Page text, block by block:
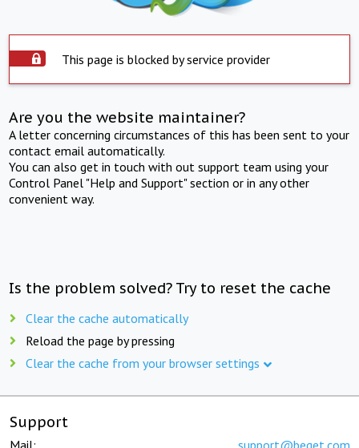
This page is blocked by service provider
Are you the website maintainer?
A letter concerning circumstances of this has been sent to your
contact email automatically.
You can also get in touch with out support team using your
Control Panel "Help and Support" section or in any other
convenient way.
Is the problem solved? Try to reset the cache
Clear the cache automatically
Reload the page by pressing
Clear the cache from your browser settings
Support
Mail: support@beget.com